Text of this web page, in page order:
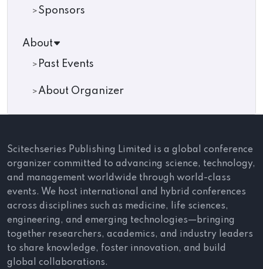
Sponsors
About
Past Events
About Organizer
Scitechseries Publishing Limited is a global conference
organizer committed to advancing science, technology,
and management worldwide through world-class
events. We host international and hybrid conferences
across disciplines such as medicine, life sciences,
engineering, and emerging technologies—bringing
together researchers, academics, and industry leaders
to share knowledge, foster innovation, and build
global collaborations.